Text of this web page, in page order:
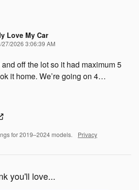
Love My Car
27/2026 3:06:39 AM
off the lot so it had maximum 5
it home. We’re going on 4…
for 2019–2024 models. Privacy
you'll love...